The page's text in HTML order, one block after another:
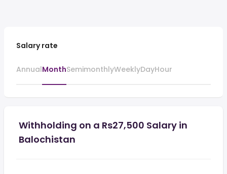
Salary rate
AnnualMonthSemimonthlyWeeklyDayHour
Withholding on a Rs27,500 Salary in
Balochistan